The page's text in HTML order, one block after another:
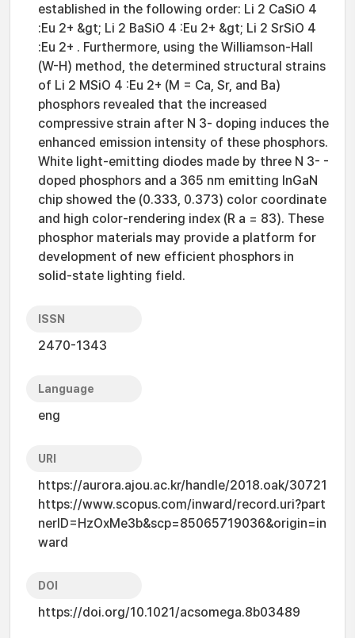
established in the following order: Li 2 CaSiO 4
:Eu 2+ &gt; Li 2 BaSiO 4 :Eu 2+ &gt; Li 2 SrSiO 4
:Eu 2+ . Furthermore, using the Williamson-Hall
(W-H) method, the determined structural strains
of Li 2 MSiO 4 :Eu 2+ (M = Ca, Sr, and Ba)
phosphors revealed that the increased
compressive strain after N 3- doping induces the
enhanced emission intensity of these phosphors.
White light-emitting diodes made by three N 3- -
doped phosphors and a 365 nm emitting InGaN
chip showed the (0.333, 0.373) color coordinate
and high color-rendering index (R a = 83). These
phosphor materials may provide a platform for
development of new efficient phosphors in
solid-state lighting field.
ISSN
2470-1343
Language
eng
URI
https://aurora.ajou.ac.kr/handle/2018.oak/30721
https://www.scopus.com/inward/record.uri?part
nerID=HzOxMe3b&scp=85065719036&origin=in
ward
DOI
https://doi.org/10.1021/acsomega.8b03489